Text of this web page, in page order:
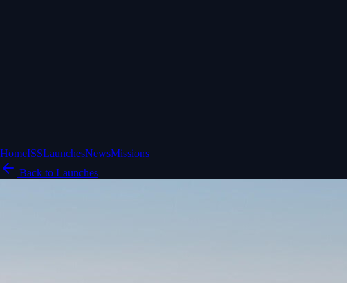
HomeISSLaunchesNewsMissions
Back to Launches